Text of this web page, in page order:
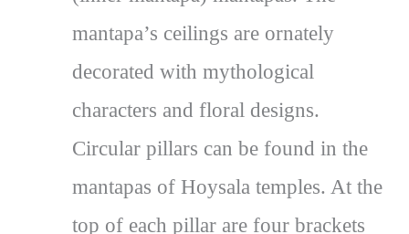
mantapa’s ceilings are ornately
decorated with mythological
characters and floral designs.
Circular pillars can be found in the
mantapas of Hoysala temples. At the
top of each pillar are four brackets